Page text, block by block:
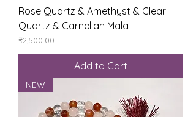
Rose Quartz & Amethyst & Clear
Quartz & Carnelian Mala
Price
₹2,500.00
Add to Cart
NEW